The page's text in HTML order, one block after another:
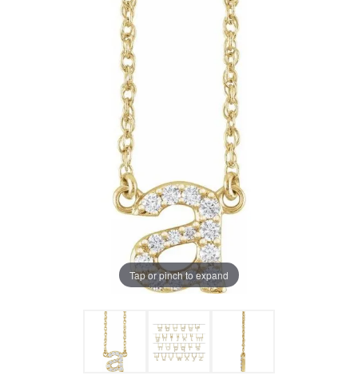
Tap or pinch to expand